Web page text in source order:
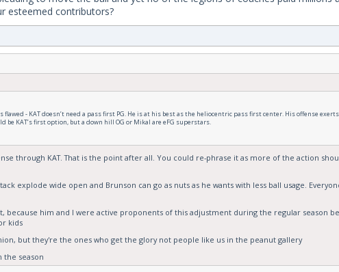
esteemed contributors?
- KAT doesn’t need a pass first PG. He is at his best as the heliocentric pass first center. His offense
KAT’s first option, but a down hill OG or Mikal are eFG superstars.
through KAT. That is the point after all. You could re-phrase it as more of the action
explode wide open and Brunson can go as nuts as he wants with less ball usage.
him and I were active proponents of this adjustment during the regular season
kids
but they're the ones who get the glory not people like us in the peanut gallery
the season